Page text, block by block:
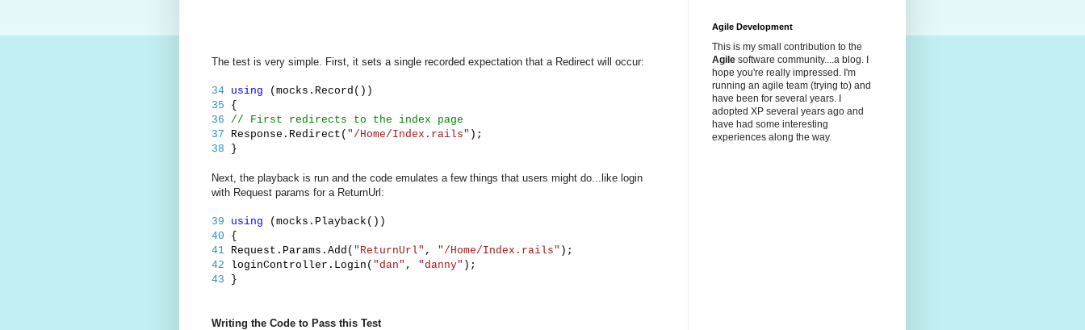
The test is very simple. First, it sets a single recorded expectation that a Redirect will occur:
34 using (mocks.Record())
35 {
36
// First redirects to the index page
37 Response.Redirect( "/Home/Index.rails" );
38 }
Next, the playback is run and the code emulates a few things that users might do...like login
with Request params for a ReturnUrl:
39 using (mocks.Playback())
40 {
41 Request.Params.Add( "ReturnUrl" , "/Home/Index.rails" );
42 loginController.Login( "dan" , "danny" );
43 }
Writing the Code to Pass this Test
Agile Development
This is my small contribution to the
Agile software community....a blog. I
hope you're really impressed. I'm
running an agile team (trying to) and
have been for several years. I
adopted XP several years ago and
have had some interesting
experiences along the way.